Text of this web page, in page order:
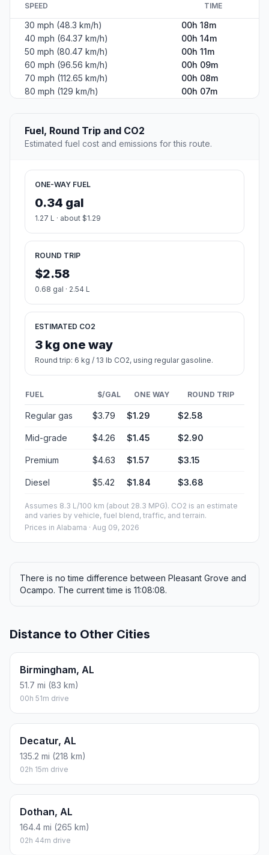
SPEED TIME
30 mph (48.3 km/h)
00h 18m
40 mph (64.37 km/h)
00h 14m
50 mph (80.47 km/h)
00h 11m
60 mph (96.56 km/h)
00h 09m
70 mph (112.65 km/h)
00h 08m
80 mph (129 km/h)
00h 07m
Fuel, Round Trip and CO2
Estimated fuel cost and emissions for this route.
ONE-WAY FUEL
0.34 gal
1.27 L · about $1.29
ROUND TRIP
$2.58
0.68 gal · 2.54 L
ESTIMATED CO2
3 kg one way
Round trip: 6 kg / 13 lb CO2, using regular gasoline.
FUEL $/GAL ONE WAY ROUND TRIP
Regular gas $3.79 $1.29 $2.58
Mid-grade $4.26 $1.45 $2.90
Premium $4.63 $1.57 $3.15
Diesel $5.42 $1.84 $3.68
Assumes 8.3 L/100 km (about 28.3 MPG). CO2 is an estimate
and varies by vehicle, fuel blend, traffic, and terrain.
Prices in Alabama · Aug 09, 2026
There is no time difference between Pleasant Grove and
Ocampo. The current time is 11:08:08.
Distance to Other Cities
Birmingham, AL
51.7 mi (83 km)
00h 51m drive
Decatur, AL
135.2 mi (218 km)
02h 15m drive
Dothan, AL
164.4 mi (265 km)
02h 44m drive